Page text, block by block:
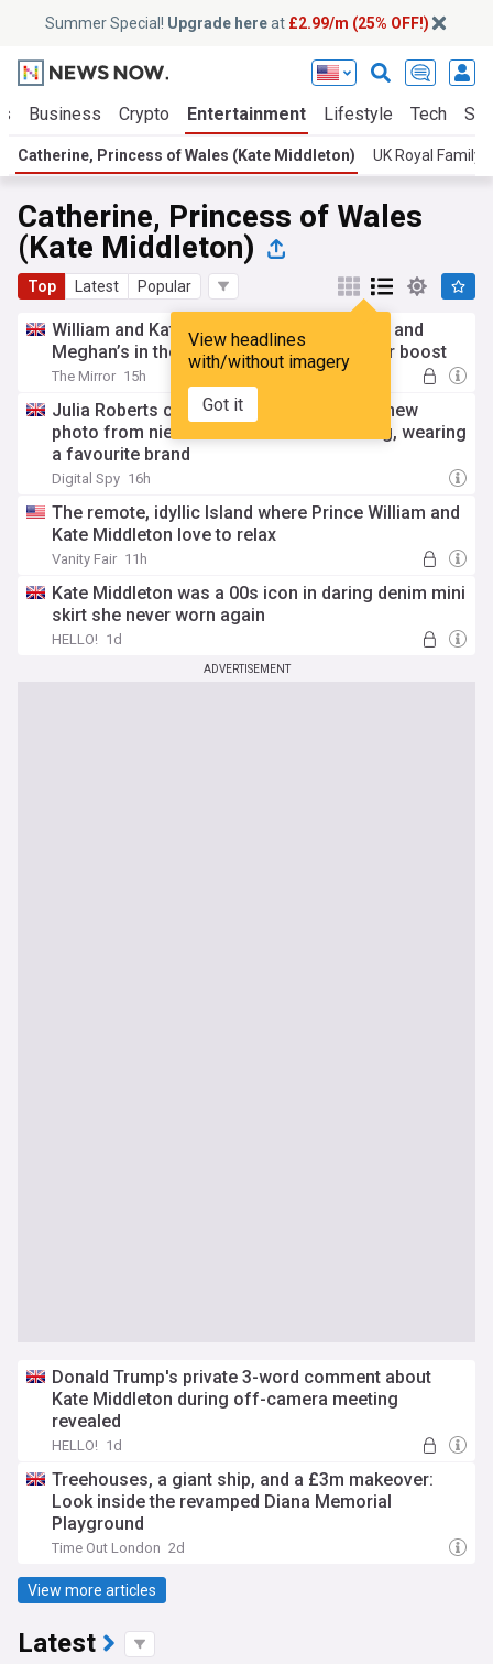
Summer Special! Upgrade hereat £2.99/m (25% OFF!)
Business Crypto Entertainment Lifestyle Tech
Catherine, Princess of Wales (Kate Middleton) UK Royal Family
Catherine, Princess of Wales
(Kate Middleton)
Top Latest Popular
View headlines
with/without imagery
Got it
William and Kate’s charity overtakes Harry and
Meghan’s in the US after receiving a major boost
The Mirror 15h
Julia Roberts channels Kate Middleton in new
photo from niece Emma Roberts' wedding, wearing
a favourite brand
Digital Spy 16h
The remote, idyllic Island where Prince William and
Kate Middleton love to relax
Vanity Fair 11h
Kate Middleton was a 00s icon in daring denim mini
skirt she never worn again
HELLO! 1d
ADVERTISEMENT
Donald Trump's private 3-word comment about
Kate Middleton during off-camera meeting
revealed
HELLO! 1d
Treehouses, a giant ship, and a £3m makeover:
Look inside the revamped Diana Memorial
Playground
Time Out London 2d
View more articles
Latest